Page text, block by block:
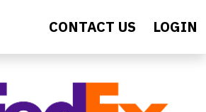
CONTACT US LOGIN